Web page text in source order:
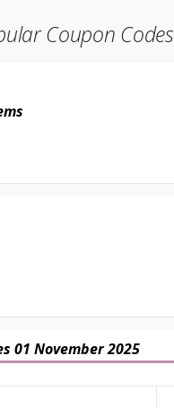
Coupon Codes
01 November 2025